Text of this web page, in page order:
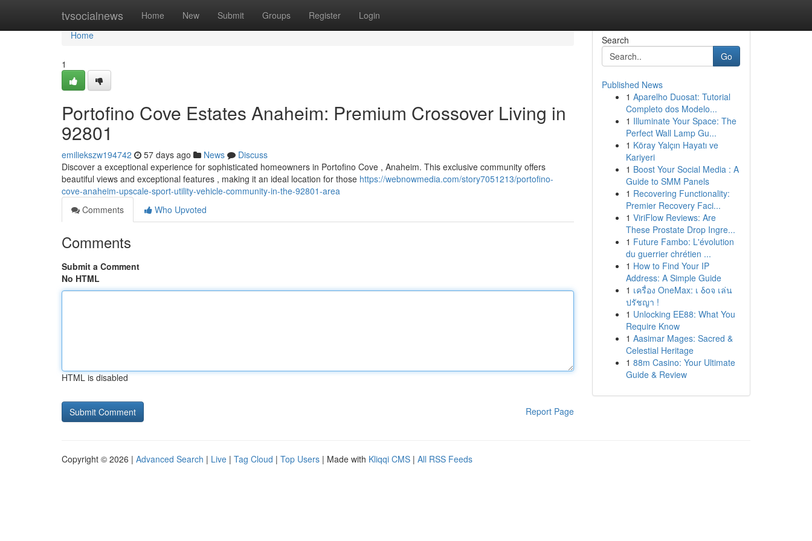
tvsocialnews Home New Submit Groups Register Login
Home
Home
1
Portofino Cove Estates Anaheim: Premium Crossover Living in
92801
emiliekszw194742 57 days ago News
Discuss
Discover a exceptional experience for sophisticated homeowners in Portofino Cove , Anaheim. This exclusive community offers
beautiful views and exceptional features , making it an ideal location for those https://webnowmedia.com/story7051213/portofino-
cove-anaheim-upscale-sport-utility-vehicle-community-in-the-92801-area
Comments
Who Upvoted
Comments
Submit a Comment
No HTML
HTML is disabled
Report Page
Search
Go
Published News
1 Aparelho Duosat: Tutorial
Completo dos Modelo...
1 Illuminate Your Space: The
Perfect Wall Lamp Gu...
1 Köray Yalçın Hayatı ve
Kariyeri
1 Boost Your Social Media : A
Guide to SMM Panels
1 Recovering Functionality:
Premier Recovery Faci...
1 ViriFlow Reviews: Are
These Prostate Drop Ingre...
1 Future Fambo: L'évolution
du guerrier chrétien ...
1 How to Find Your IP
Address: A Simple Guide
1 เครื่อง OneMax: เ δοจ เล่น
ปรัชญา !
1 Unlocking EE88: What You
Require Know
1 Aasimar Mages: Sacred &
Celestial Heritage
1 88m Casino: Your Ultimate
Guide & Review
Copyright © 2026 | Advanced Search | Live | Tag Cloud | Top Users | Made with Kliqqi CMS | All RSS Feeds